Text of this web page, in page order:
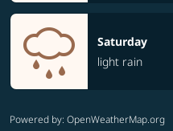
Saturday
light rain
Powered by: OpenWeatherMap.org